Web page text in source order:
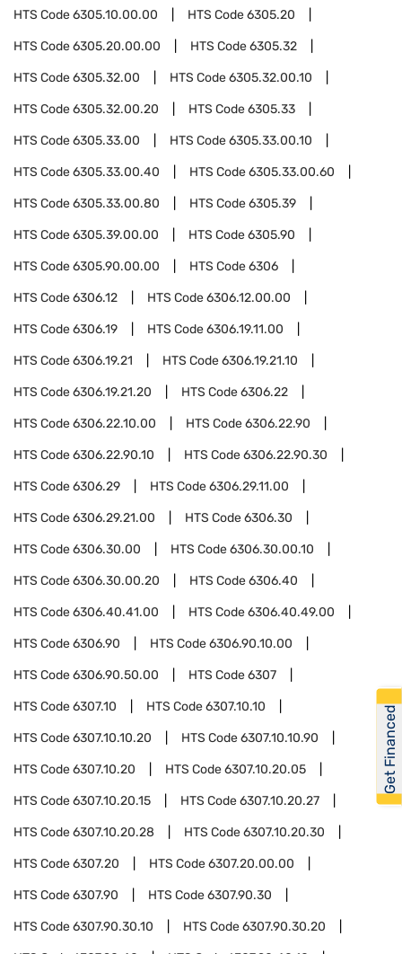
HTS Code6305.10.00.00 HTS Code6305.20
HTS Code6305.20.00.00 HTS Code6305.32
HTS Code6305.32.00 HTS Code6305.32.00.10
HTS Code6305.32.00.20 HTS Code6305.33
HTS Code6305.33.00 HTS Code6305.33.00.10
HTS Code6305.33.00.40 HTS Code6305.33.00.60
HTS Code6305.33.00.80 HTS Code6305.39
HTS Code6305.39.00.00 HTS Code6305.90
HTS Code6305.90.00.00 HTS Code6306
HTS Code6306.12 HTS Code6306.12.00.00
HTS Code6306.19 HTS Code6306.19.11.00
HTS Code6306.19.21 HTS Code6306.19.21.10
HTS Code6306.19.21.20 HTS Code6306.22
HTS Code6306.22.10.00 HTS Code6306.22.90
HTS Code6306.22.90.10 HTS Code6306.22.90.30
HTS Code6306.29 HTS Code6306.29.11.00
HTS Code6306.29.21.00 HTS Code6306.30
HTS Code6306.30.00 HTS Code6306.30.00.10
HTS Code6306.30.00.20 HTS Code6306.40
HTS Code6306.40.41.00 HTS Code6306.40.49.00
HTS Code6306.90 HTS Code6306.90.10.00
HTS Code6306.90.50.00 HTS Code6307
HTS Code6307.10 HTS Code6307.10.10
HTS Code6307.10.10.20 HTS Code6307.10.10.90
HTS Code6307.10.20 HTS Code6307.10.20.05
HTS Code6307.10.20.15 HTS Code6307.10.20.27
HTS Code6307.10.20.28 HTS Code6307.10.20.30
HTS Code6307.20 HTS Code6307.20.00.00
HTS Code6307.90 HTS Code6307.90.30
HTS Code6307.90.30.10 HTS Code6307.90.30.20
Get Financed